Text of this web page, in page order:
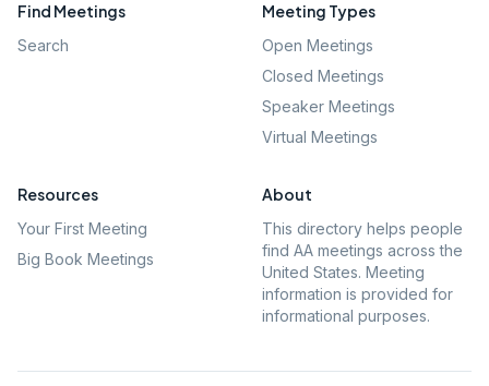
Find Meetings
Search
Meeting Types
Open Meetings
Closed Meetings
Speaker Meetings
Virtual Meetings
Resources
Your First Meeting
Big Book Meetings
About
This directory helps people
find AA meetings across the
United States. Meeting
information is provided for
informational purposes.